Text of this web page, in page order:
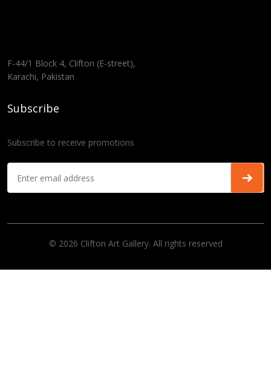
F-44/1 Block 4, Clifton (E-street),
Karachi, Pakistan
Subscribe
Subscribe to receive promotions
© 2026 Clifton Art Gallery. All rights reserved